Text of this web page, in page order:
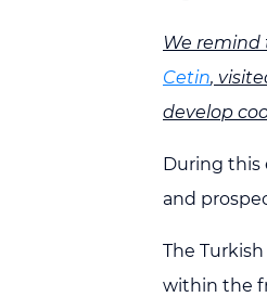
We remind
Cetin,
develop
During this
and
The
within the